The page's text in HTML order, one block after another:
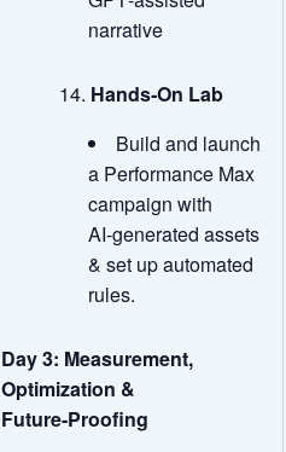
narrative
Hands‑On Lab
Build and launch
a Performance Max
campaign with
AI‑generated assets
& set up automated
rules.
Day 3: Measurement,
Optimization &
Future‑Proofing